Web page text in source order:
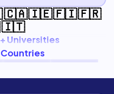
🇨🇦 🇮🇪 🇫🇮 🇫🇷
🇮🇹
Universities
Countries